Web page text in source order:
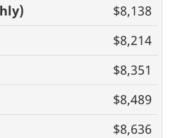
4
$8,138
$8,214
$8,351
$8,489
$8,636